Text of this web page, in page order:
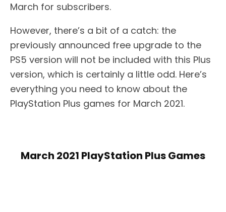
March for subscribers.
However, there’s a bit of a catch: the
previously announced free upgrade to the
PS5 version will not be included with this Plus
version, which is certainly a little odd. Here’s
everything you need to know about the
PlayStation Plus games for March 2021.
March 2021 PlayStation Plus Games